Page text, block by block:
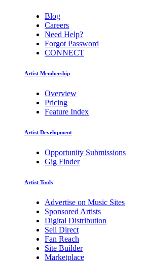
Blog
Careers
Need Help?
Forgot Password
CONNECT
Artist Membership
Overview
Pricing
Feature Index
Artist Development
Opportunity Submissions
Gig Finder
Artist Tools
Advertise on Music Sites
Sponsored Artists
Digital Distribution
Sell Direct
Fan Reach
Site Builder
Marketplace